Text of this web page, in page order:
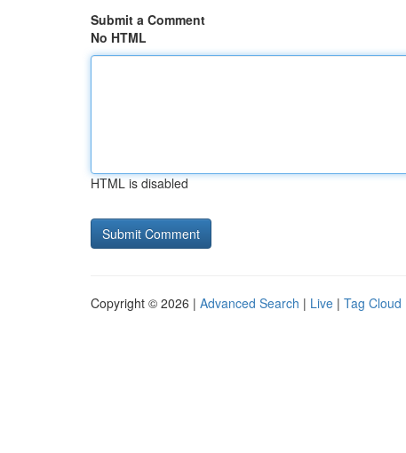
Submit a Comment
No HTML
HTML is disabled
Copyright © 2026 | Advanced Search | Live | Tag Cloud